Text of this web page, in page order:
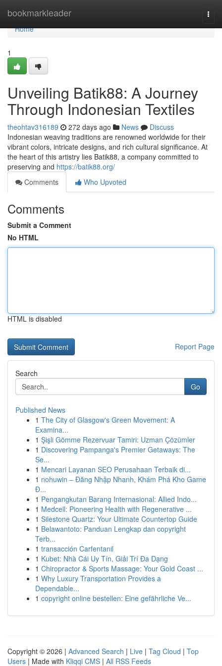
bookmarkleader
Home
Home
1
Unveiling Batik88: A Journey
Through Indonesian Textiles
theohtav316189 272 days ago News
Discuss
Indonesian weaving traditions are renowned worldwide for their
vibrant colors, intricate designs, and rich cultural significance. At
the heart of this artistry lies Batik88, a company committed to
preserving and https://batik88.org/
Comments
Who Upvoted
Comments
Submit a Comment
No HTML
HTML is disabled
Report Page
Search
Go
Published News
1 The City of Glasgow's Green Movement: A
Examina...
1 Şişli Gömme Rezervuar Tamiri: Uzman Çözümler
1 Discovering Pampanga's Premier Getaways: The
Se...
1 Mencari Layanan SEO Perusahaan Terbaik di...
1 nohuwin – Đăng Nhập Nhanh, Khám Phá Kho Game
Đ...
1 Pengangkutan Barang Internasional: Allied Indo...
1 Medcell: Pioneering Health with Regenerative ...
1 Silestone Quartz: Your Ultimate Countertop Guide
1 Belawantoto: Panduan Lengkap dan copyright
Terb...
1 transacción Carfentanil
1 Kubet: Nhà Cái Uy Tín, Giải Trí Đa Dạng
1 Chiropractor & Sports Massage: Your Gold Coast ...
1 Why Luxury Transportation Provides a
Dependable...
1 copyright online bestellen: Eine gefährliche Ve...
Copyright © 2026 | Advanced Search | Live | Tag Cloud | Top
Users | Made with Kliqqi CMS | All RSS Feeds